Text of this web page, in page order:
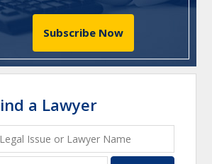
Subscribe Now
a Lawyer